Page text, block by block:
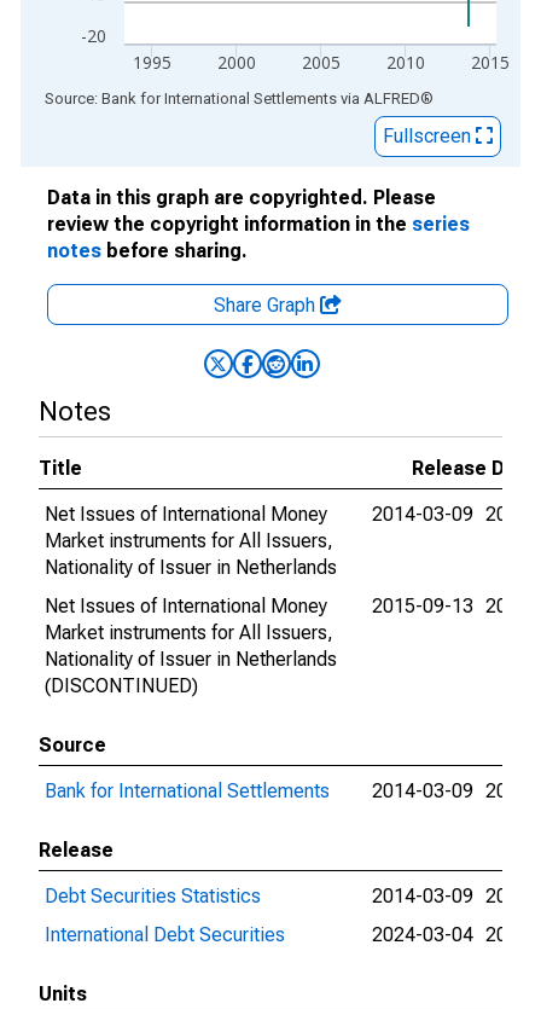
-20
1995 2000 2005 2010 2015
End of interactive chart.
Source: Bank for International Settlements via ALFRED®
Fullscreen
Data in this graph are copyrighted. Please
review the copyright information in the series
notes before sharing.
Share Graph
Notes
Title
Release
Net Issues of International Money
Market instruments for All Issuers,
Nationality of Issuer in Netherlands
2014-03-09 2015-
Net Issues of International Money
Market instruments for All Issuers,
Nationality of Issuer in Netherlands
(DISCONTINUED)
2015-09-13 2015-
Source
Bank for International Settlements
2014-03-09 2024-
Release
Debt Securities Statistics
2014-03-09 2024-
International Debt Securities
2024-03-04 2024-
Units